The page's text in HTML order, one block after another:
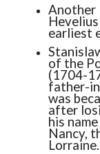
Another
earliest
of the
(1704-
father-
was
after
his
Nancy,
Lorraine.